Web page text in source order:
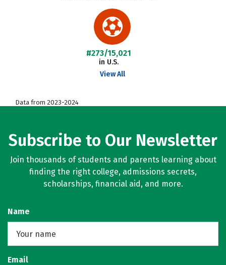
#273/15,021
in U.S.
View All
Data from 2023-2024
Subscribe to Our Newsletter
Join thousands of students and parents learning about
finding the right college, admissions secrets,
scholarships, financial aid, and more.
Name
Email